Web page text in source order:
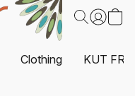
Clothing KUT